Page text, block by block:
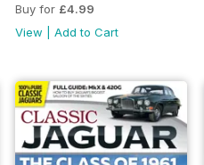
Buy for £4.99
View
Add to Cart